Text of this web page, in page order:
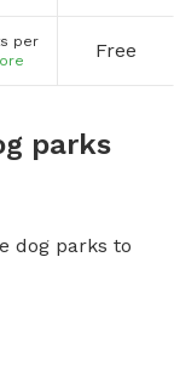
per
Free
parks
dog parks to